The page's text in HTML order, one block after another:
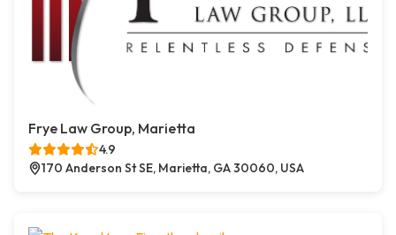
Frye Law Group, Marietta
4.9
170 Anderson St SE, Marietta, GA 30060, USA